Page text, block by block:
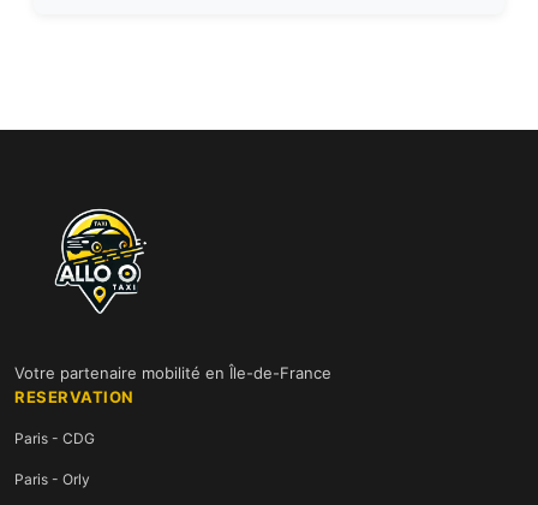
Votre partenaire mobilité en Île-de-France
RESERVATION
Paris - CDG
Paris - Orly